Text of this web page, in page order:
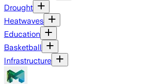
Drought
Heatwaves
Education
Basketball
Infrastructure